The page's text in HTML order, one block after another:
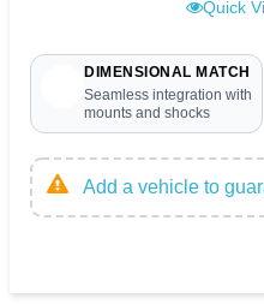
Quick
DIMENSIONAL MATCH
Seamless integration with
mounts and shocks
Add a vehicle to